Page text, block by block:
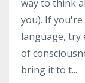
way to think
you). If
language, try
of
bring it to t...